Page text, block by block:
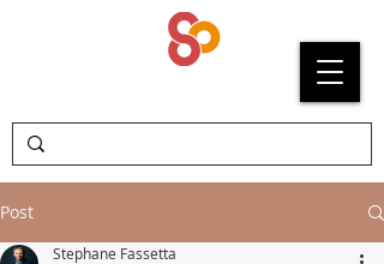
Post
Stephane Fassetta